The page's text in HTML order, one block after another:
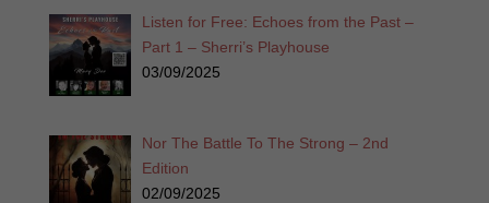
Listen for Free: Echoes from the Past –
Part 1 – Sherri’s Playhouse
03/09/2025
Nor The Battle To The Strong – 2nd
Edition
02/09/2025